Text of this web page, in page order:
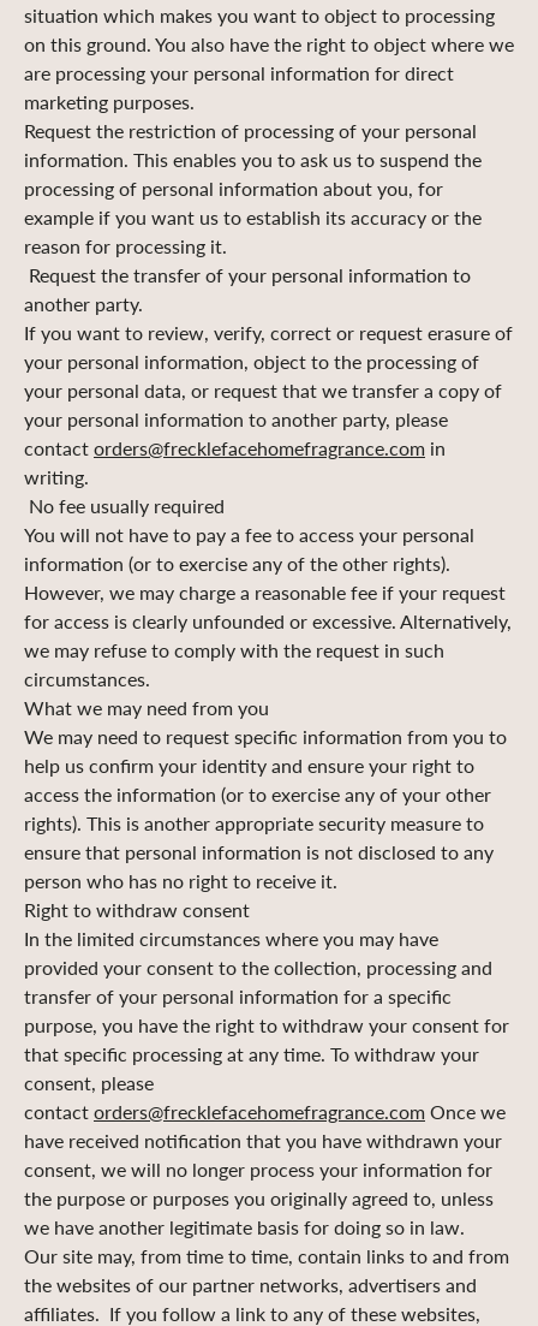
situation which makes you want to object to processing
on this ground. You also have the right to object where we
are processing your personal information for direct
marketing purposes.
Request the restriction of processing of your personal
information. This enables you to ask us to suspend the
processing of personal information about you, for
example if you want us to establish its accuracy or the
reason for processing it.
Request the transfer of your personal information to
another party.
If you want to review, verify, correct or request erasure of
your personal information, object to the processing of
your personal data, or request that we transfer a copy of
your personal information to another party, please
contact orders@frecklefacehomefragrance.com in
writing.
No fee usually required
You will not have to pay a fee to access your personal
information (or to exercise any of the other rights).
However, we may charge a reasonable fee if your request
for access is clearly unfounded or excessive. Alternatively,
we may refuse to comply with the request in such
circumstances.
What we may need from you
We may need to request specific information from you to
help us confirm your identity and ensure your right to
access the information (or to exercise any of your other
rights). This is another appropriate security measure to
ensure that personal information is not disclosed to any
person who has no right to receive it.
Right to withdraw consent
In the limited circumstances where you may have
provided your consent to the collection, processing and
transfer of your personal information for a specific
purpose, you have the right to withdraw your consent for
that specific processing at any time. To withdraw your
consent, please
contact orders@frecklefacehomefragrance.com Once we
have received notification that you have withdrawn your
consent, we will no longer process your information for
the purpose or purposes you originally agreed to, unless
we have another legitimate basis for doing so in law.
Our site may, from time to time, contain links to and from
the websites of our partner networks, advertisers and
affiliates. If you follow a link to any of these websites,